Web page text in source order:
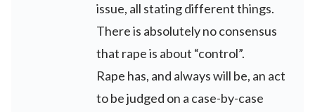
issue, all stating different things.
There is absolutely no consensus
that rape is about “control”.
Rape has, and always will be, an act
to be judged on a case-by-case